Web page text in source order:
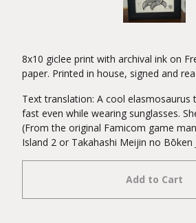
8x10 giclee print with archival ink on
paper. Printed in house, signed and
Text translation: A cool elasmosaurus
fast even while wearing sunglasses.
(From the original Famicom game
Island 2 or Takahashi Meijin no Bōken
Add to Cart